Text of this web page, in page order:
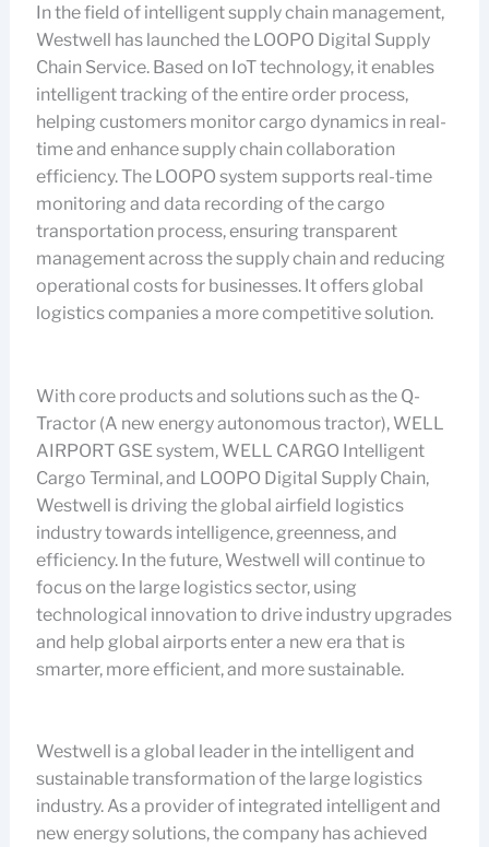
In the field of intelligent supply chain management,
Westwell has launched the LOOPO Digital Supply
Chain Service. Based on IoT technology, it enables
intelligent tracking of the entire order process,
helping customers monitor cargo dynamics in real-
time and enhance supply chain collaboration
efficiency. The LOOPO system supports real-time
monitoring and data recording of the cargo
transportation process, ensuring transparent
management across the supply chain and reducing
operational costs for businesses. It offers global
logistics companies a more competitive solution.
With core products and solutions such as the Q-
Tractor (A new energy autonomous tractor), WELL
AIRPORT GSE system, WELL CARGO Intelligent
Cargo Terminal, and LOOPO Digital Supply Chain,
Westwell is driving the global airfield logistics
industry towards intelligence, greenness, and
efficiency. In the future, Westwell will continue to
focus on the large logistics sector, using
technological innovation to drive industry upgrades
and help global airports enter a new era that is
smarter, more efficient, and more sustainable.
Westwell is a global leader in the intelligent and
sustainable transformation of the large logistics
industry. As a provider of integrated intelligent and
new energy solutions, the company has achieved